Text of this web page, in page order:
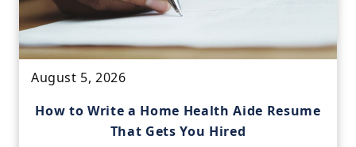
August 5, 2026
How to Write a Home Health Aide Resume
That Gets You Hired